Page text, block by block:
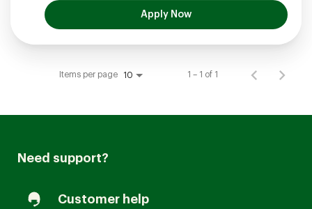
Apply Now
Items per page 10 1 – 1 of 1
Need support?
Customer help